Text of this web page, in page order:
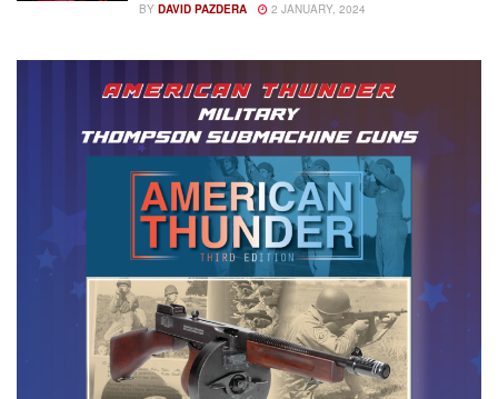
BY DAVID PAZDERA 2 JANUARY, 2024